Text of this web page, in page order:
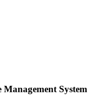
System